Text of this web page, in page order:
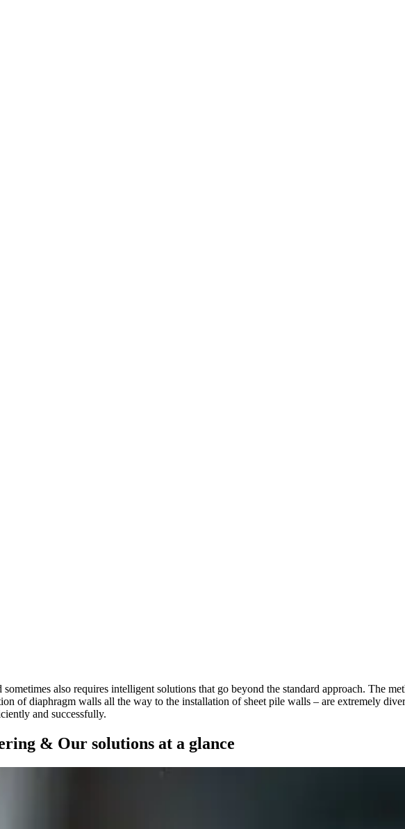
also requires intelligent solutions that go beyond the standard approach. The
of diaphragm walls all the way to the installation of sheet pile walls – are extremely
and successfully.
& Our solutions at a glance